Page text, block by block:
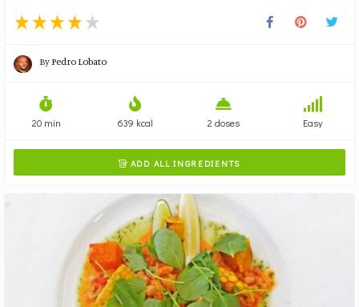
ByPedro Lobato
20 min 639 kcal 2 doses Easy
 ADD ALL INGREDIENTS